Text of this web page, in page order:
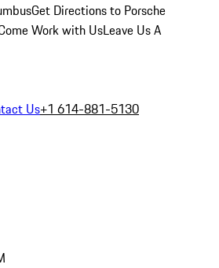
Get Directions to Porsche
Work with UsLeave Us A
Us+1 614-881-5130